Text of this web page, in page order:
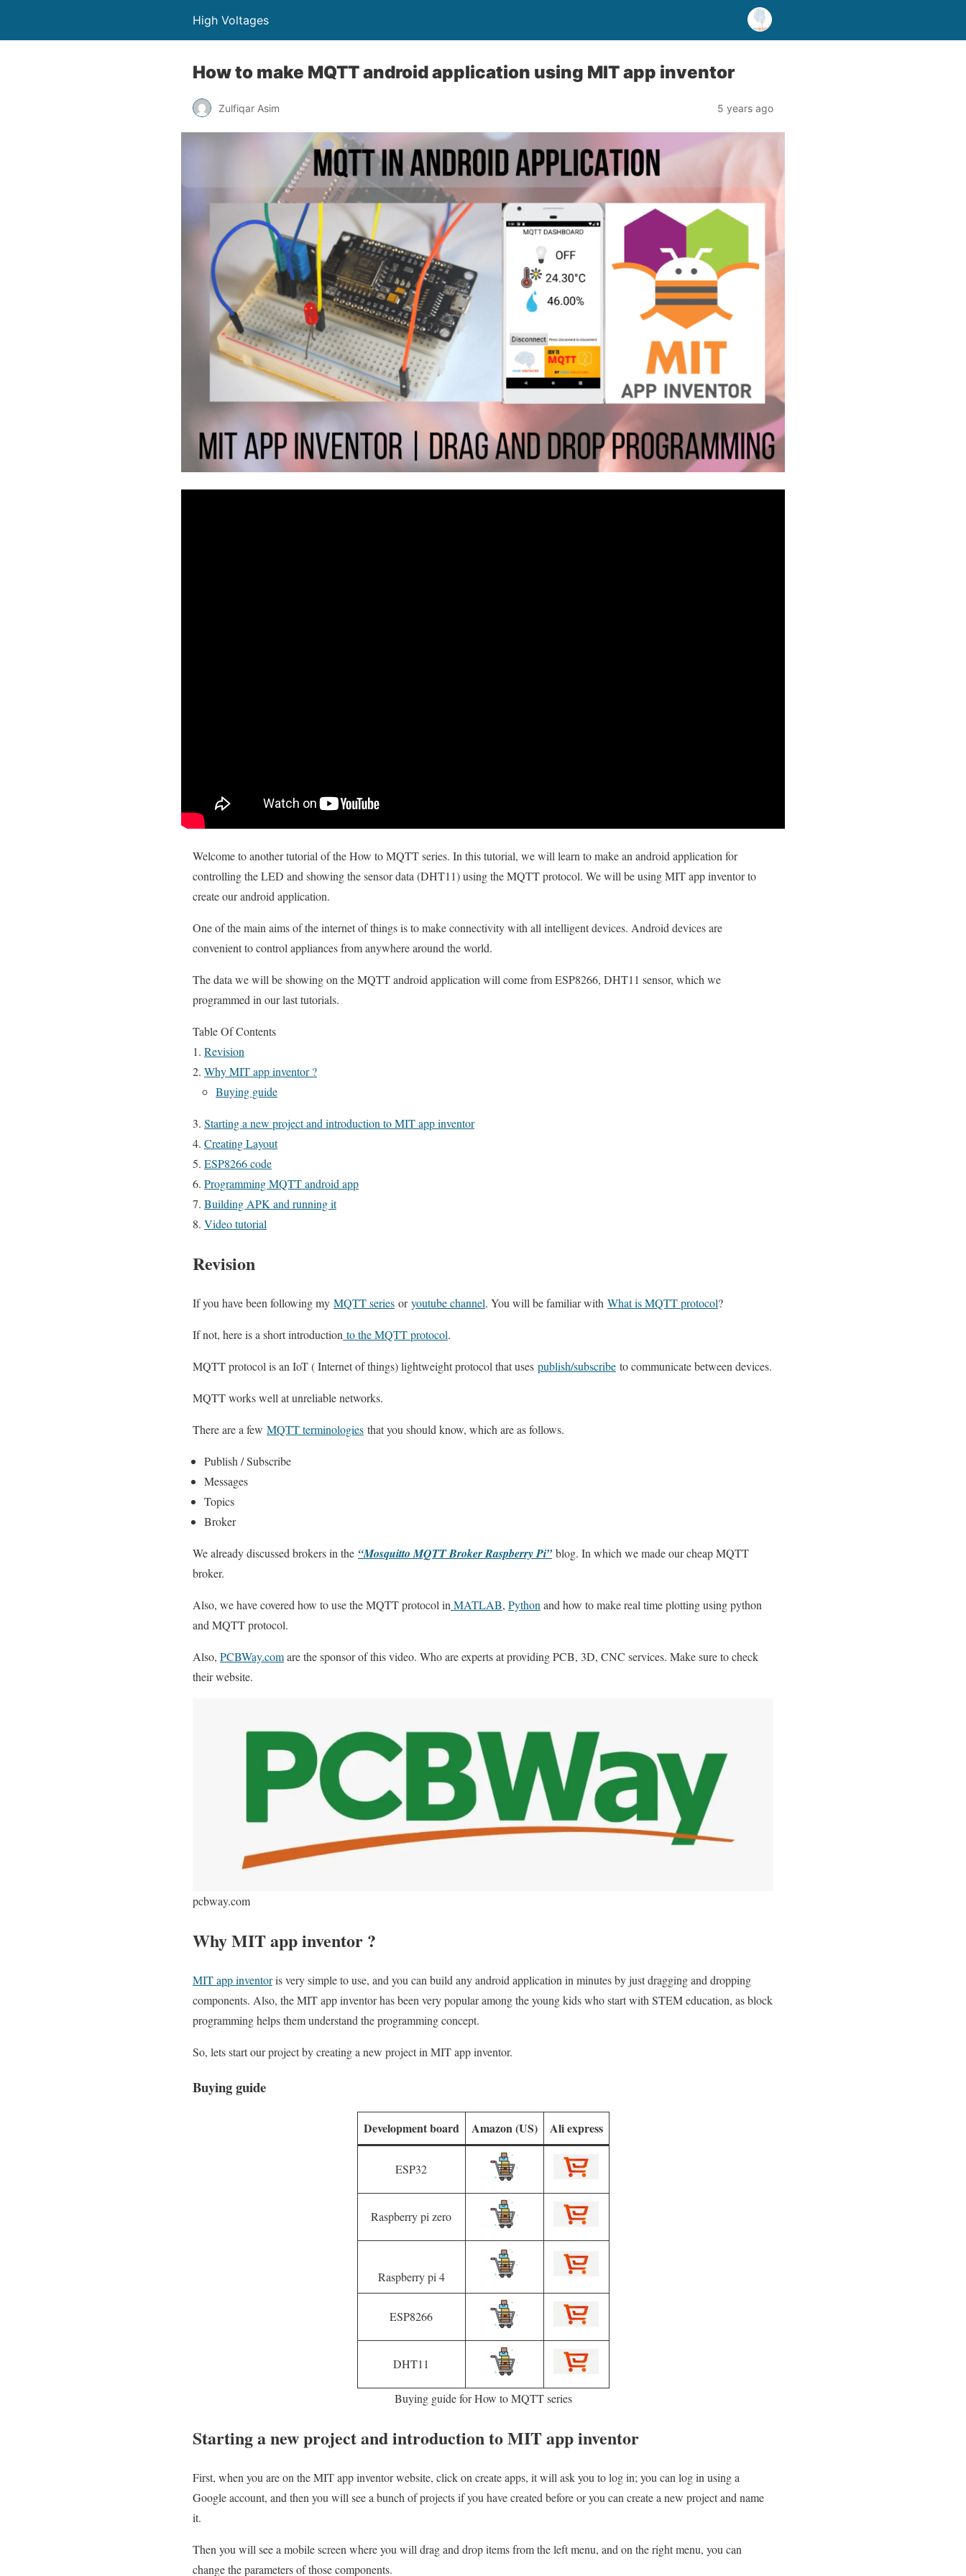
High Voltages
How to make MQTT android application using MIT app inventor
Zulfiqar Asim 5 years ago
Welcome to another tutorial of the How to MQTT series. In this tutorial, we will learn to make an android application for
controlling the LED and showing the sensor data (DHT11) using the MQTT protocol. We will be using MIT app inventor to
create our android application.
One of the main aims of the internet of things is to make connectivity with all intelligent devices. Android devices are
convenient to control appliances from anywhere around the world.
The data we will be showing on the MQTT android application will come from ESP8266, DHT11 sensor, which we
programmed in our last tutorials.
Table Of Contents
Revision
Why MIT app inventor ?
Buying guide
Starting a new project and introduction to MIT app inventor
Creating Layout
ESP8266 code
Programming MQTT android app
Building APK and running it
Video tutorial
Revision
If you have been following my MQTT series oryoutube channel. You will be familiar with What is MQTT protocol?
If not, here is a short introduction to the MQTT protocol.
MQTT protocol is an IoT ( Internet of things) lightweight protocol that uses publish/subscribe to communicate between devices.
MQTT works well at unreliable networks.
There are a few MQTT terminologies that you should know, which are as follows.
Publish / Subscribe
Messages
Topics
Broker
We already discussed brokers in the “Mosquitto MQTT Broker Raspberry Pi”blog. In which we made our cheap MQTT
broker.
Also, we have covered how to use the MQTT protocol in MATLAB, Python and how to make real time plotting using python
and MQTT protocol.
Also, PCBWay.comare the sponsor of this video. Who are experts at providing PCB, 3D, CNC services. Make sure to check
their website.
pcbway.com
Why MIT app inventor ?
MIT app inventoris very simple to use, and you can build any android application in minutes by just dragging and dropping
components. Also, the MIT app inventor has been very popular among the young kids who start with STEM education, as block
programming helps them understand the programming concept.
So, lets start our project by creating a new project in MIT app inventor.
Buying guide
Development board Amazon (US) Ali express
ESP32
Raspberry pi zero
Raspberry pi 4
ESP8266
DHT11
Buying guide for How to MQTT series
Starting a new project and introduction to MIT app inventor
First, when you are on the MIT app inventor website, click on create apps, it will ask you to log in; you can log in using a
Google account, and then you will see a bunch of projects if you have created before or you can create a new project and name
it.
Then you will see a mobile screen where you will drag and drop items from the left menu, and on the right menu, you can
change the parameters of those components.